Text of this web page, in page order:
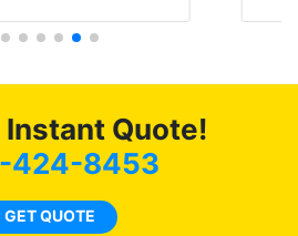
for the rest of my
for as long as
possible.
Instant Quote!
424-8453
GET QUOTE